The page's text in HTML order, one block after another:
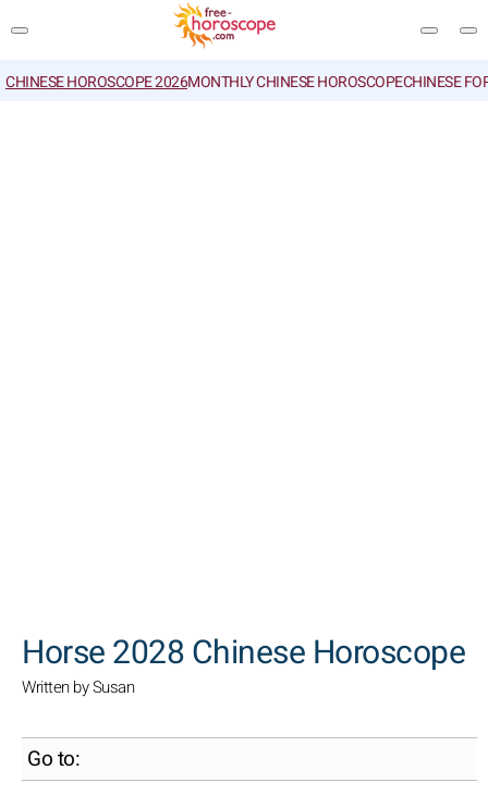
CHINESE HOROSCOPE 2026MONTHLY CHINESE HOROSCOPECHINESE
Horse 2028 Chinese Horoscope
Written by Susan
Go to: